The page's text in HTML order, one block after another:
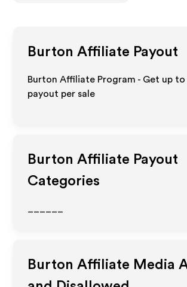
Burton Affiliate Payout
Burton Affiliate Program - Get up
payout per sale
Burton Affiliate Payout
Categories
Burton Affiliate Media